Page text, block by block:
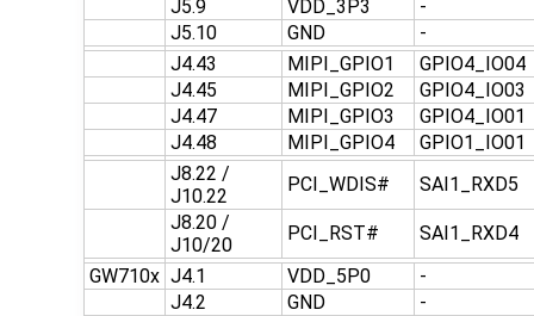
J5.9 VDD_3P3
-
J5.10
GND
-
J4.43
MIPI_GPIO1
GPIO4_IO04
J4.45
MIPI_GPIO2
GPIO4_IO03
J4.47
MIPI_GPIO3
GPIO4_IO01
J4.48
MIPI_GPIO4
GPIO1_IO01
J8.22 /
J10.22
PCI_WDIS#
SAI1_RXD5
J8.20 /
J10/20
PCI_RST#
SAI1_RXD4
GW710x J4.1 VDD_5P0
-
J4.2
GND
-